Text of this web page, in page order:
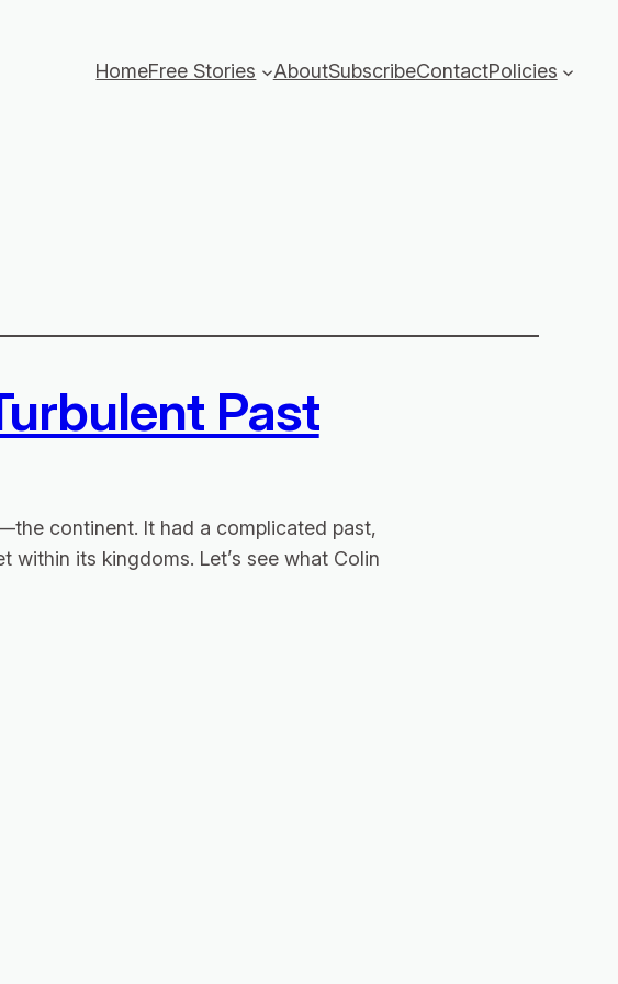
HomeFree Stories AboutSubscribeContactPolicies
Past
continent. It had a complicated past,
its kingdoms. Let’s see what Colin